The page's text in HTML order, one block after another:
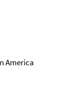
America